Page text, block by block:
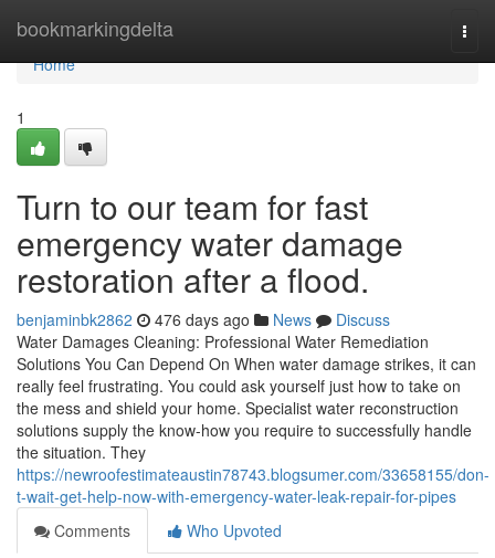
bookmarkingdelta
Home
Home
1
Turn to our team for fast
emergency water damage
restoration after a flood.
benjaminbk2862 476 days ago News
Discuss
Water Damages Cleaning: Professional Water Remediation
Solutions You Can Depend On When water damage strikes, it can
really feel frustrating. You could ask yourself just how to take on
the mess and shield your home. Specialist water reconstruction
solutions supply the know-how you require to successfully handle
the situation. They
https://newroofestimateaustin78743.blogsumer.com/33658155/don-
t-wait-get-help-now-with-emergency-water-leak-repair-for-pipes
Comments
Who Upvoted